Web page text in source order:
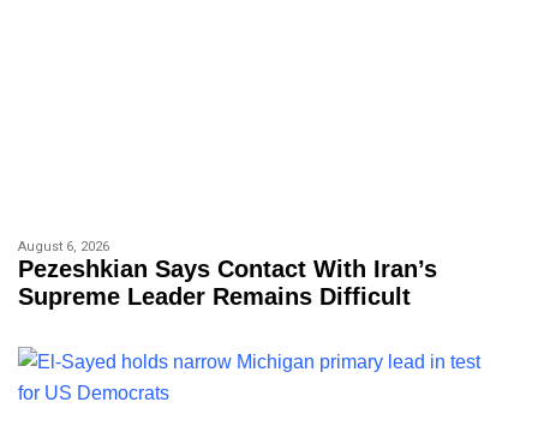
August 6, 2026
Pezeshkian Says Contact With Iran’s
Supreme Leader Remains Difficult